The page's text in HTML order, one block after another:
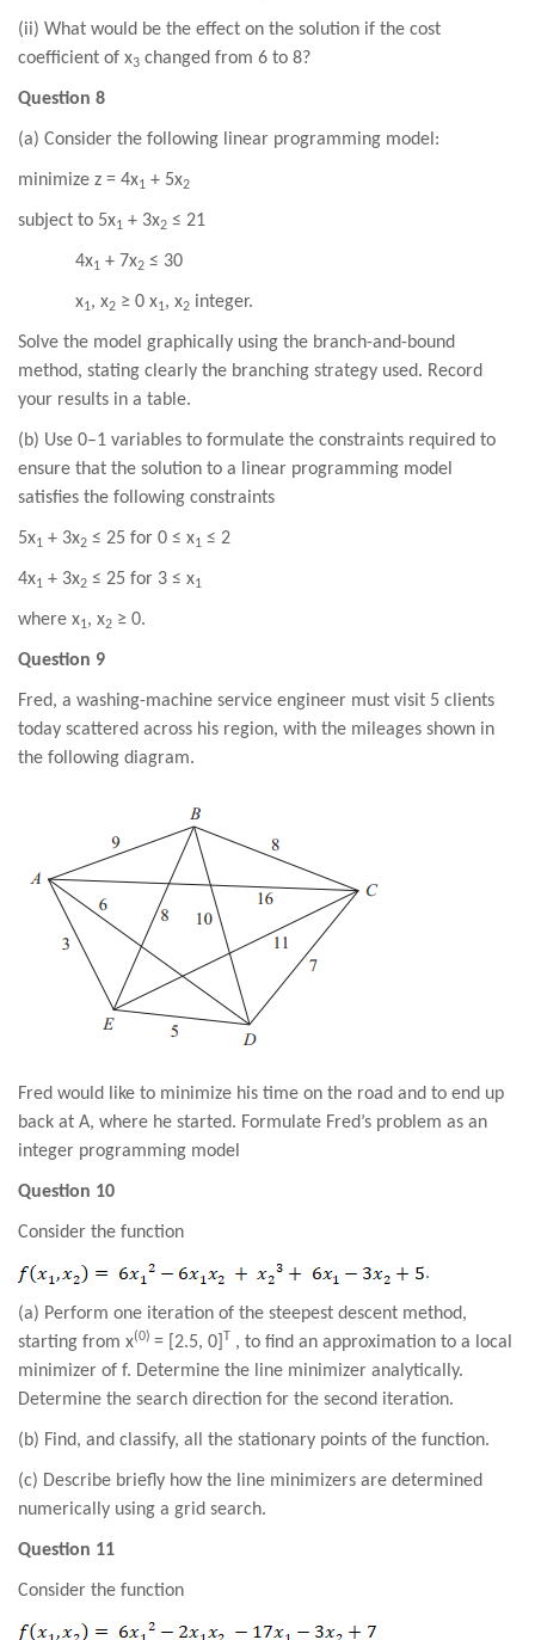
(ii) What would be the effect on the solution if the cost
coefficient of x3 changed from 6 to 8?
Question 8
(a) Consider the following linear programming model:
minimize z = 4x1 + 5x2
subject to 5x1 + 3x2 ≤ 21
4x1 + 7x2 ≤ 30
x1, x2 ≥ 0 x1, x2 integer.
Solve the model graphically using the branch-and-bound
method, stating clearly the branching strategy used. Record
your results in a table.
(b) Use 0–1 variables to formulate the constraints required to
ensure that the solution to a linear programming model
satisfies the following constraints
5x1 + 3x2 ≤ 25 for 0 ≤ x1 ≤ 2
4x1 + 3x2 ≤ 25 for 3 ≤ x1
where x1, x2 ≥ 0.
Question 9
Fred, a washing-machine service engineer must visit 5 clients
today scattered across his region, with the mileages shown in
the following diagram.
Fred would like to minimize his time on the road and to end up
back at A, where he started. Formulate Fred’s problem as an
integer programming model
Question 10
Consider the function
.
(a) Perform one iteration of the steepest descent method,
starting from x(0) = [2.5, 0] T , to find an approximation to a local
minimizer of f. Determine the line minimizer analytically.
Determine the search direction for the second iteration.
(b) Find, and classify, all the stationary points of the function.
(c) Describe briefly how the line minimizers are determined
numerically using a grid search.
Question 11
Consider the function